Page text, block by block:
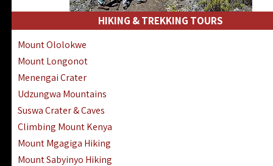
HIKING & TREKKING TOURS
Mount Ololokwe
Mount Longonot
Menengai Crater
Udzungwa Mountains
Suswa Crater & Caves
Climbing Mount Kenya
Mount Mgagiga Hiking
Mount Sabyinyo Hiking